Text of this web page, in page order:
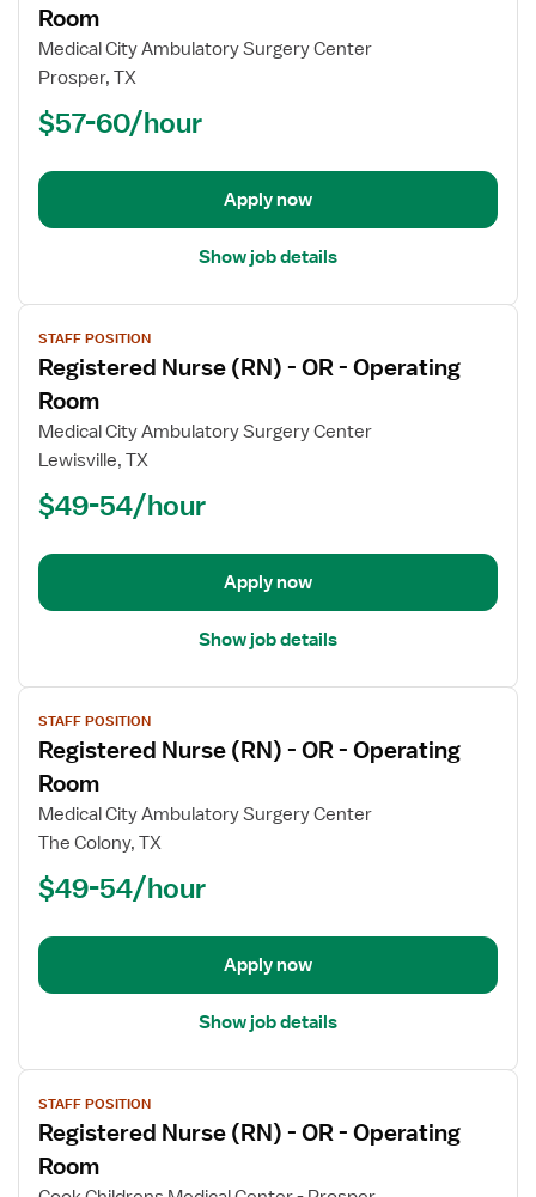
for
Registered
Nurse
Room
Room
Medical City Ambulatory Surgery Center
Prosper, TX
$57-60/hour
Apply now
Show job details
View
job
details
for
Registered
Nurse
Room
STAFF POSITION
Registered Nurse (RN) - OR - Operating
Room
Medical City Ambulatory Surgery Center
Lewisville, TX
$49-54/hour
Apply now
Show job details
View
job
details
for
Registered
Nurse
Room
STAFF POSITION
Registered Nurse (RN) - OR - Operating
Room
Medical City Ambulatory Surgery Center
The Colony, TX
$49-54/hour
Apply now
Show job details
View
job
details
for
Registered
STAFF POSITION
Registered Nurse (RN) - OR - Operating
Room